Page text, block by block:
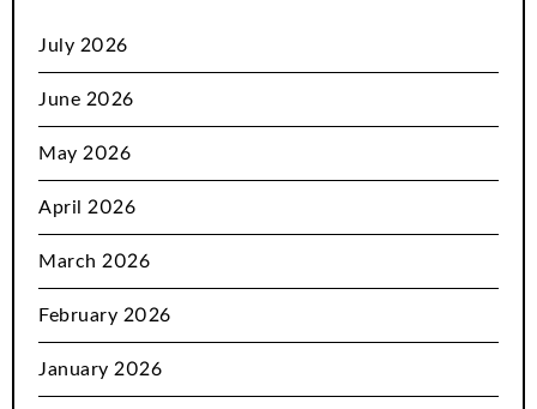
July 2026
June 2026
May 2026
April 2026
March 2026
February 2026
January 2026